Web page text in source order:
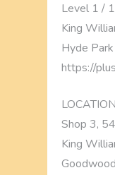
Level 1 /
King
Hyde
https://
Shop 3,
King